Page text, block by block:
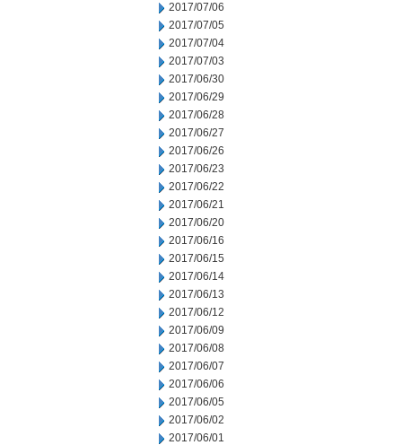
2017/07/06
2017/07/05
2017/07/04
2017/07/03
2017/06/30
2017/06/29
2017/06/28
2017/06/27
2017/06/26
2017/06/23
2017/06/22
2017/06/21
2017/06/20
2017/06/16
2017/06/15
2017/06/14
2017/06/13
2017/06/12
2017/06/09
2017/06/08
2017/06/07
2017/06/06
2017/06/05
2017/06/02
2017/06/01